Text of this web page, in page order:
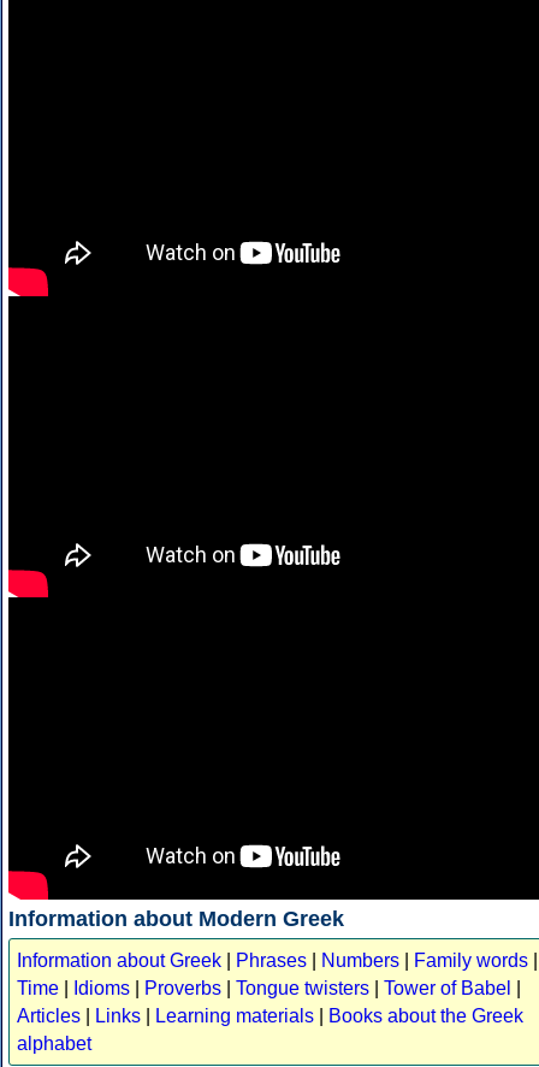
Information about Modern Greek
Information about Greek Phrases Numbers Family words
Time
Idioms Proverbs Tongue twisters Tower of Babel
Articles
Links Learning materials
Books about the Greek
alphabet